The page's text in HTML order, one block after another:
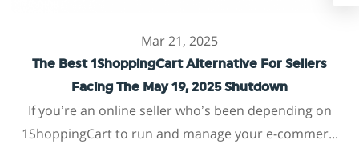
Mar 21, 2025
The Best 1ShoppingCart Alternative For Sellers
Facing The May 19, 2025 Shutdown
If you’re an online seller who’s been depending on
1ShoppingCart to run and manage your e-commer...